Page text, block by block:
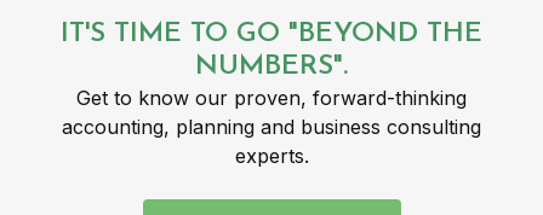
IT'S TIME TO GO "BEYOND THE
NUMBERS".
Get to know our proven, forward-thinking
accounting, planning and business consulting
experts.